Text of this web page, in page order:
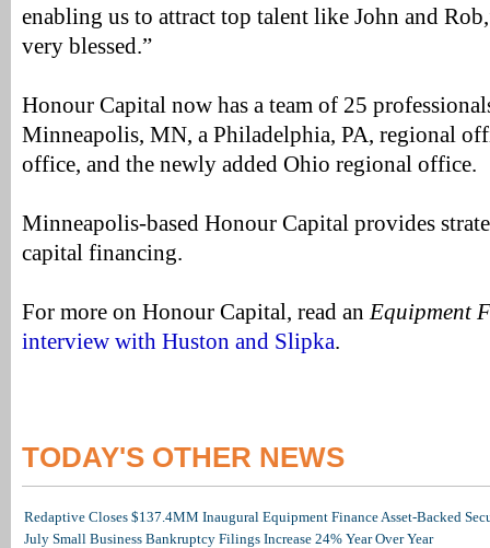
enabling us to attract top talent like John and
very blessed.”
Honour Capital now has a team of 25
Minneapolis, MN, a Philadelphia, PA, regional
office, and the newly added Ohio regional office.
Minneapolis-based Honour Capital provides
capital financing.
For more on Honour Capital, read an Equipment
interview with Huston and Slipka.
TODAY'S OTHER NEWS
Redaptive Closes $137.4MM Inaugural Equipment Finance Asset-Backed
July Small Business Bankruptcy Filings Increase 24% Year Over Year